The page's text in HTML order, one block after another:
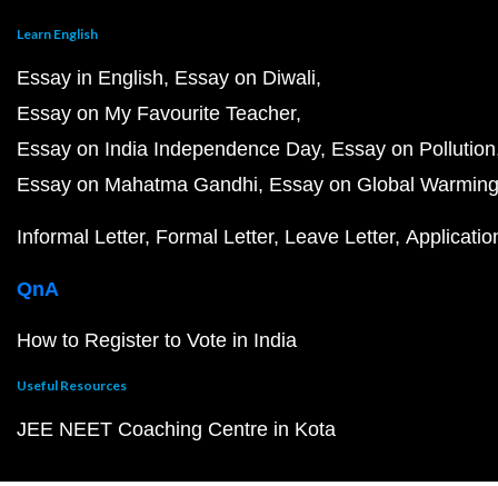
Learn English
Essay in English Essay on Diwali
Essay on My Favourite Teacher
Essay on India Independence Day Essay on Pollution
Essay on Mahatma Gandhi Essay on Global Warming
Informal Letter Formal Letter Leave Letter
QnA
How to Register to Vote in India
Useful Resources
JEE NEET Coaching Centre in Kota